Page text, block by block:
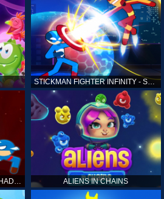
STICKMAN FIGHTER INFINITY - SUPER ACTION HEROES
STICKMAN FIGHT BATTLE - SHADOW WARRIORS ALIENS IN CHAINS